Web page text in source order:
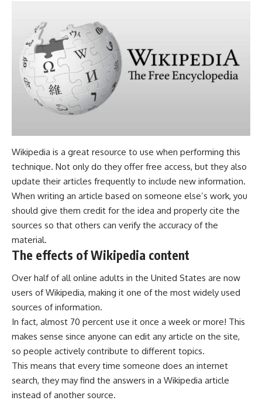
Wikipedia is a great resource to use when performing this
technique. Not only do they offer free access, but they also
update their articles frequently to include new information.
When writing an article based on someone else’s work, you
should give them credit for the idea and properly cite the
sources so that others can verify the accuracy of the
material.
The effects of Wikipedia content
Over half of all online adults in the United States are now
users of Wikipedia, making it one of the most widely used
sources of information.
In fact, almost 70 percent use it once a week or more! This
makes sense since anyone can edit any article on the site,
so people actively contribute to different topics.
This means that every time someone does an internet
search, they may find the answers in a Wikipedia article
instead of another source.